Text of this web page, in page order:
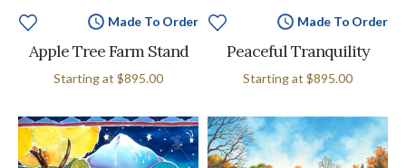
Made To Order
Apple Tree Farm Stand
Starting at $895.00
Made To Order
Peaceful Tranquility
Starting at $895.00